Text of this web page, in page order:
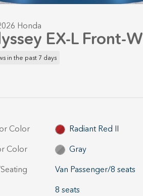
Honda
EX-L Front-
in the past 7 days
Color
Radiant Red II
Color
Gray
Van Passenger/8 seats
8 seats